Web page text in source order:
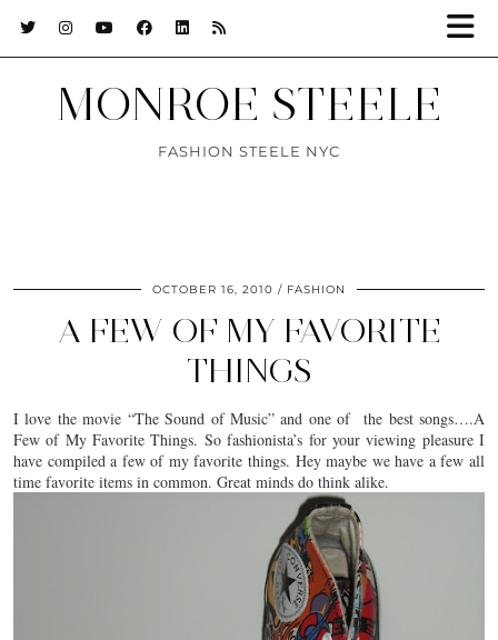
MONROE STEELE
FASHION STEELE NYC
OCTOBER 16, 2010 FASHION
A FEW OF MY FAVORITE
THINGS
I love the movie “The Sound of Music” and one of the best songs….A
Few of My Favorite Things. So fashionista’s for your viewing pleasure I
have compiled a few of my favorite things. Hey maybe we have a few all
time favorite items in common. Great minds do think alike.